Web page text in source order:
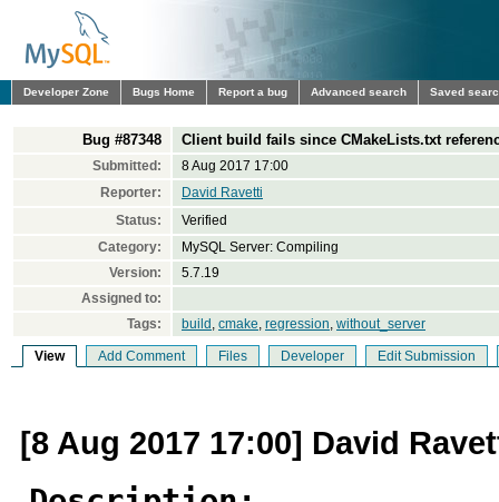
Developer Zone Bugs Home Report a bug Advanced search Saved
Bug #87348 Client build fails since CMakeLists.txt
Submitted:
8 Aug 2017 17:00
Reporter:
David Ravetti
Status:
Verified
Category:
MySQL Server: Compiling
Version:
5.7.19
Assigned to:
Tags:
build , cmake, regression, without_server
View Add Comment Files Developer Edit Submission
[8 Aug 2017 17:00] David